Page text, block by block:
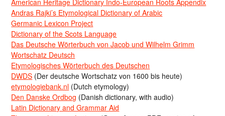
Andras Rajki’s Etymological Dictionary of Arabic
Germanic Lexicon Project
Dictionary of the Scots Language
Das Deutsche Wörterbuch von Jacob und Wilhelm Grimm
Wortschatz Deutsch
Etymologisches Wörterbuch des Deutschen
DWDS (Der deutsche Wortschatz von 1600 bis heute)
etymologiebank.nl (Dutch etymology)
Den Danske Ordbog (Danish dictionary, with audio)
Latin Dictionary and Grammar Aid